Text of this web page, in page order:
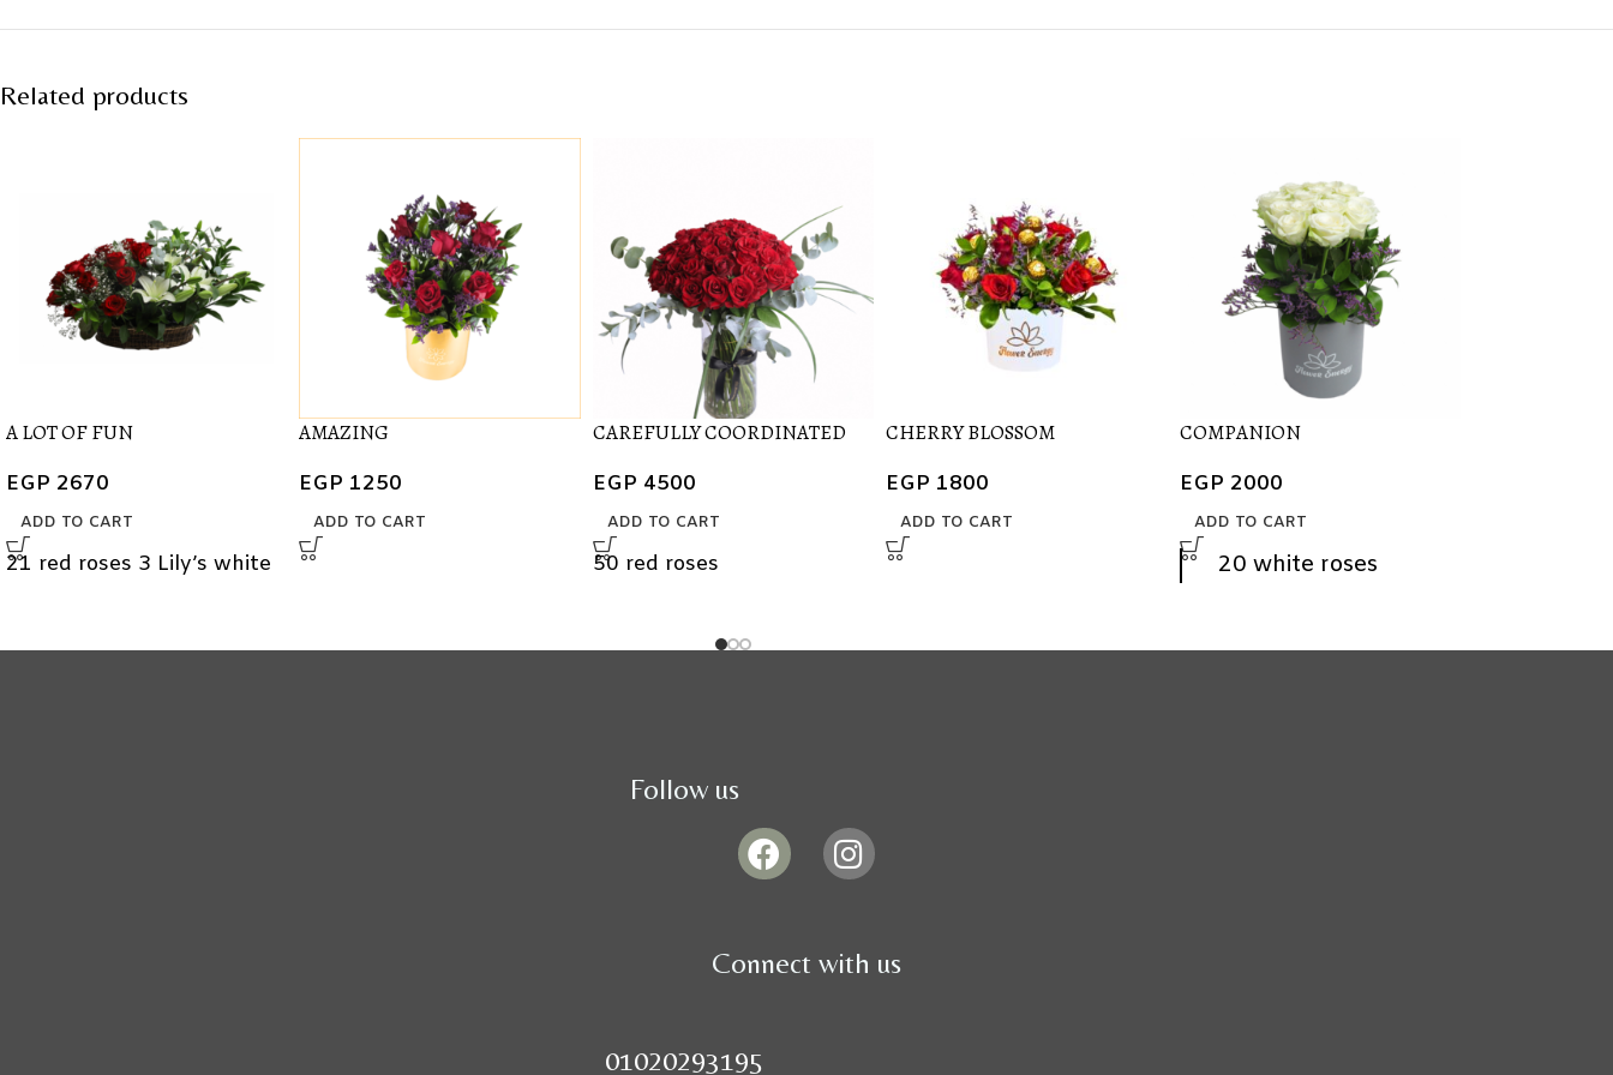
Related products
A LOT OF FUN
EGP 2670
ADD TO CART
21 red roses 3 Lily’s white
AMAZING
EGP 1250
ADD TO CART
CAREFULLY COORDINATED
EGP 4500
ADD TO CART
50 red roses
CHERRY BLOSSOM
EGP 1800
ADD TO CART
COMPANION
EGP 2000
ADD TO CART
20 white roses
Follow us
Connect with us
01020293195